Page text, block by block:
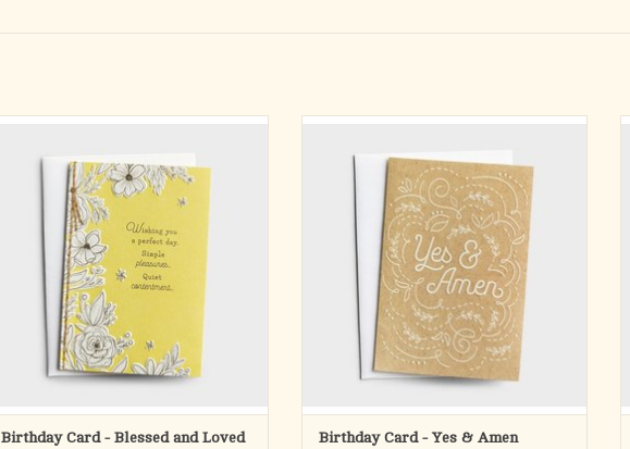
Life can get pretty hectic at times so we need
a little help refocusing on what’s truly
important—especially God’s timeless truth
and the wonderful people He’s put in our
lives. That’s where Da
ADD TO CART
Birthday Card - Blessed and Loved
Life can get pretty hectic at times so we need
a little help refocusing on what’s truly
important—especially God’s timeless truth
and the wonderful people He’s put in our
lives. That
ADD TO CART
Birthday Card - Yes & Amen